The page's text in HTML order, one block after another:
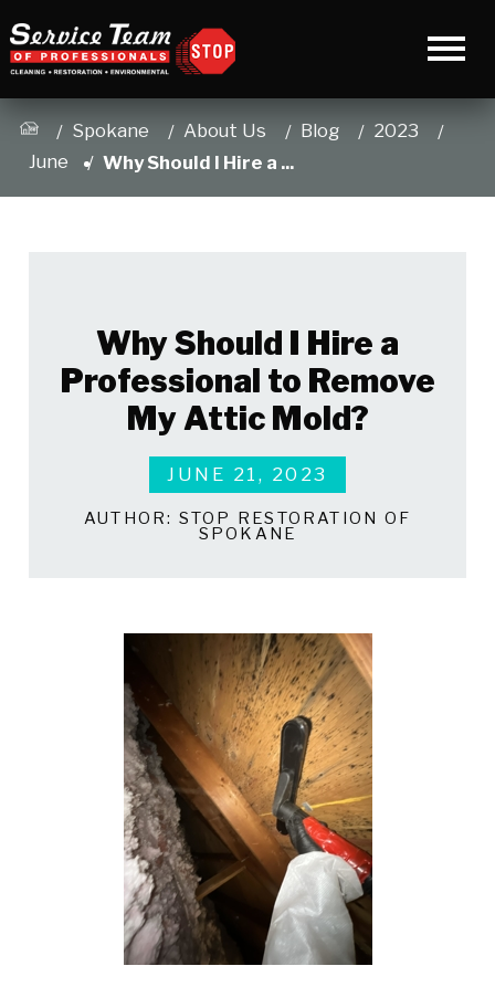
Spokane About Us Blog
2023
June
Why Should I Hire a ...
Why Should I Hire a
Professional to Remove
My Attic Mold?
JUNE 21, 2023
AUTHOR: STOP RESTORATION OF
SPOKANE